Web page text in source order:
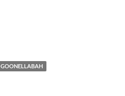
GOONELLABAH